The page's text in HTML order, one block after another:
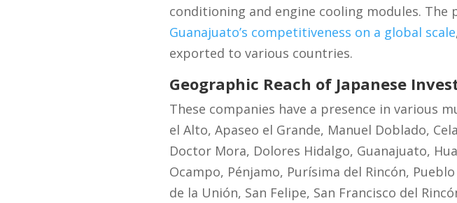
conditioning and engine cooling modules. The
Guanajuato’s competitiveness on a global scale
exported to various countries.
Geographic Reach of Japanese
These companies have a presence in various
el Alto, Apaseo el Grande, Manuel Doblado,
Doctor Mora, Dolores Hidalgo, Guanajuato,
Ocampo, Pénjamo, Purísima del Rincón,
de la Unión, San Felipe, San Francisco del